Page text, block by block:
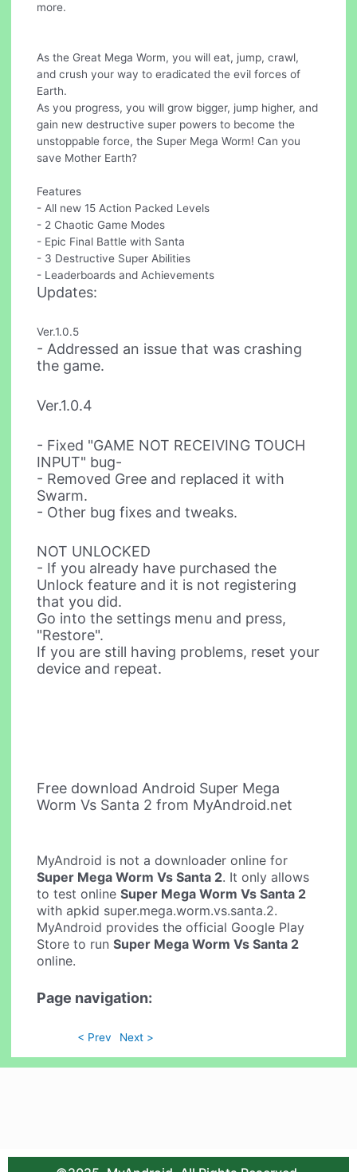
more.
As the Great Mega Worm, you will eat, jump, crawl,
and crush your way to eradicated the evil forces of
Earth.
As you progress, you will grow bigger, jump higher, and
gain new destructive super powers to become the
unstoppable force, the Super Mega Worm! Can you
save Mother Earth?
Features
- All new 15 Action Packed Levels
- 2 Chaotic Game Modes
- Epic Final Battle with Santa
- 3 Destructive Super Abilities
- Leaderboards and Achievements
Updates:
Ver.1.0.5
- Addressed an issue that was crashing
the game.
Ver.1.0.4
- Fixed "GAME NOT RECEIVING TOUCH
INPUT" bug-
- Removed Gree and replaced it with
Swarm.
- Other bug fixes and tweaks.
NOT UNLOCKED
- If you already have purchased the
Unlock feature and it is not registering
that you did.
Go into the settings menu and press,
"Restore".
If you are still having problems, reset your
device and repeat.
Free download Android Super Mega
Worm Vs Santa 2 from MyAndroid.net
MyAndroid is not a downloader online for
Super Mega Worm Vs Santa 2. It only allows
to test onlineSuper Mega Worm Vs Santa 2
with apkid super.mega.worm.vs.santa.2.
MyAndroid provides the official Google Play
Store to runSuper Mega Worm Vs Santa 2
online.
Page navigation:
< Prev Next >